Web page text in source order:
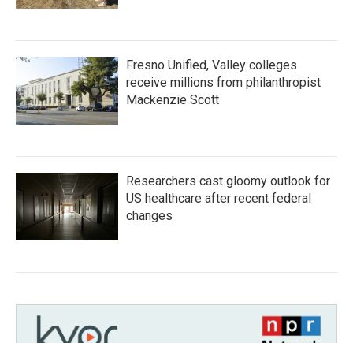
Fresno Unified, Valley colleges
receive millions from philanthropist
Mackenzie Scott
Researchers cast gloomy outlook for
US healthcare after recent federal
changes